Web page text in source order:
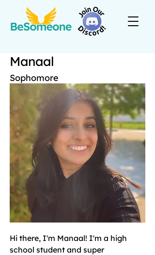
Manaal
Sophomore
Hi there, I'm Manaal! I'm a high
school student and super